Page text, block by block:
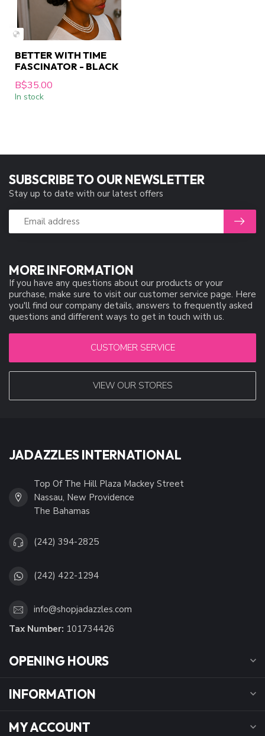
BETTER WITH TIME
FASCINATOR - BLACK
B$35.00
In stock
MORE INFORMATION
If you have any questions about our products or your
purchase, make sure to visit our customer service page. Here
you'll find our company details, answers to frequently asked
questions and different ways to get in touch with us.
CUSTOMER SERVICE
VIEW OUR STORES
SUBSCRIBE TO OUR NEWSLETTER
Stay up to date with our latest offers
JADAZZLES INTERNATIONAL
Top Of The Hill Plaza Mackey Street
Nassau, New Providence
The Bahamas
(242) 394-2825
(242) 422-1294
info@shopjadazzles.com
Tax Number: 101734426
OPENING HOURS
INFORMATION
MY ACCOUNT